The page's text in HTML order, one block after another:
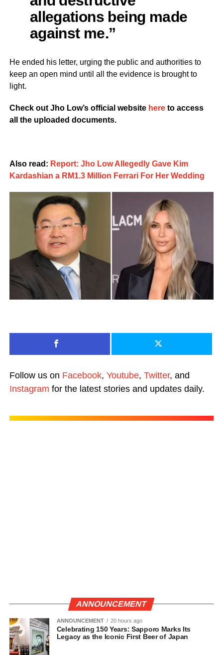
allegations being made
against me.”
He ended his letter, urging the public and authorities to
keep an open mind until all the evidence is brought to
light.
Check out Jho Low’s official website hereto access
all the uploaded documents.
Also read: Report: Jho Low Allegedly Gave Kim
Kardashian a RM1.3 Million Ferrari For Her Wedding
Follow us on Facebook, Youtube, Twitter, and
Instagram for the latest stories and updates daily.
ANNOUNCEMENT
ANNOUNCEMENT 20 hours ago
Celebrating 150 Years: Sapporo Marks Its
Legacy as the Iconic First Beer of Japan